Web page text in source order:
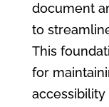
document
to
This
for